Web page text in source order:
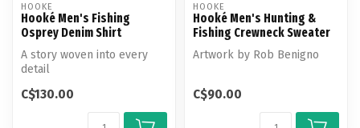
HOOKE
Hooké Men's Fishing
Osprey Denim Shirt
A story woven into every
detail
C$130.00
HOOKE
Hooké Men's Hunting &
Fishing Crewneck Sweater
Artwork by Rob Benigno
C$90.00